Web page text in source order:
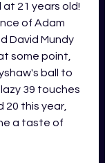
at 21 years old!
of Adam
David Mundy
some point,
ball to
39 touches
20 this year,
a taste of